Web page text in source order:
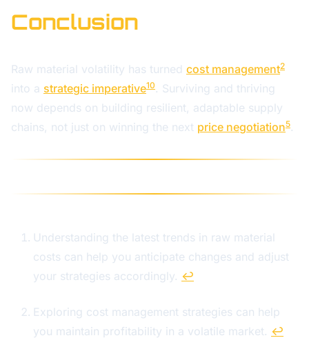
Conclusion
Raw material volatility has turned cost management2
into a strategic imperative10 . Surviving and thriving
now depends on building resilient, adaptable supply
chains, not just on winning the next price negotiation5.
Understanding the latest trends in raw material
costs can help you anticipate changes and adjust
your strategies accordingly. ↩
Exploring cost management strategies can help
you maintain profitability in a volatile market. ↩